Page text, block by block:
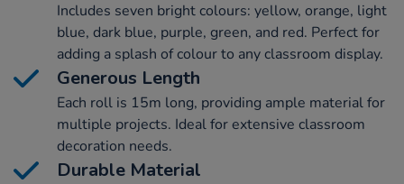
Includes seven bright colours: yellow, orange, light
blue, dark blue, purple, green, and red. Perfect for
adding a splash of colour to any classroom display.
Generous Length
Each roll is 15m long, providing ample material for
multiple projects. Ideal for extensive classroom
decoration needs.
Durable Material